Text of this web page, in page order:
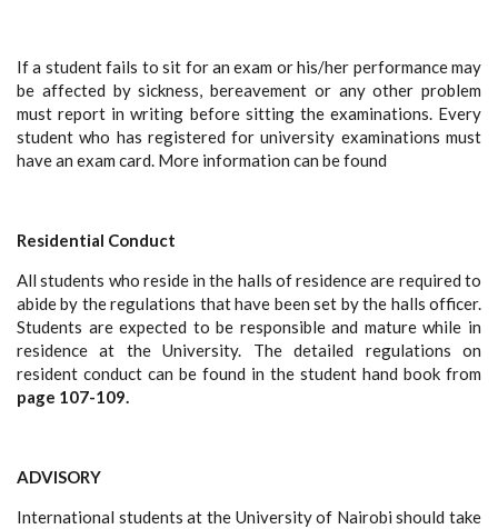
If a student fails to sit for an exam or his/her performance may
be affected by sickness, bereavement or any other problem
must report in writing before sitting the examinations. Every
student who has registered for university examinations must
have an exam card. More information can be found
Residential Conduct
All students who reside in the halls of residence are required to
abide by the regulations that have been set by the halls officer.
Students are expected to be responsible and mature while in
residence at the University. The detailed regulations on
resident conduct can be found in the student hand book from
page 107-109.
ADVISORY
International students at the University of Nairobi should take